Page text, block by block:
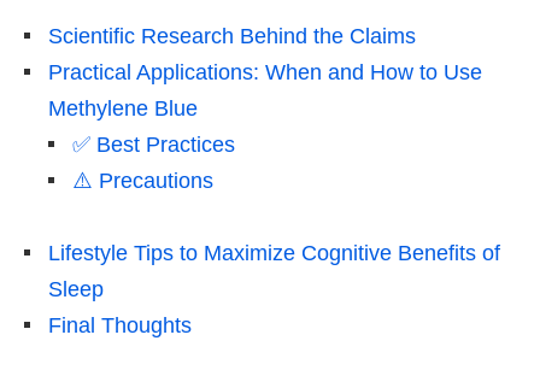
Scientific Research Behind the Claims
Practical Applications: When and How to Use
Methylene Blue
✅ Best Practices
⚠️ Precautions
Lifestyle Tips to Maximize Cognitive Benefits of
Sleep
Final Thoughts